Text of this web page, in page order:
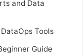
and Data
Tools
Guide